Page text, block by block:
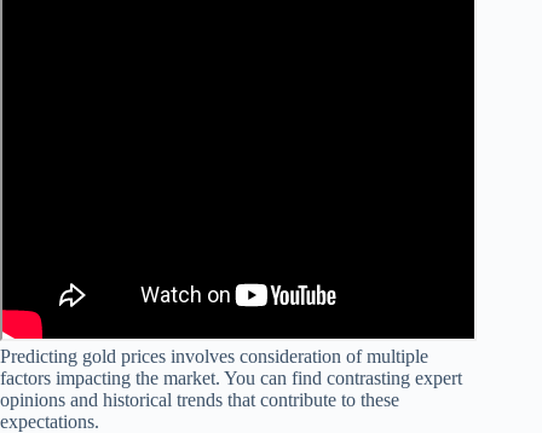
Predicting gold prices involves consideration of multiple
factors impacting the market. You can find contrasting expert
opinions and historical trends that contribute to these
expectations.